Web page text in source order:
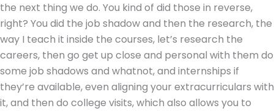
the next thing we do. You kind of did those in reverse,
right? You did the job shadow and then the research, the
way I teach it inside the courses, let’s research the
careers, then go get up close and personal with them do
some job shadows and whatnot, and internships if
they’re available, even aligning your extracurriculars with
it, and then do college visits, which also allows you to